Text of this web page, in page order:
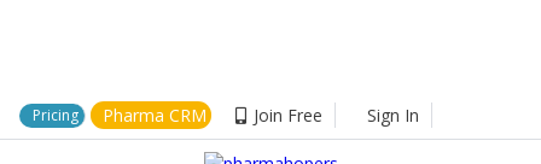
Pricing Pharma CRM Join Free Sign In